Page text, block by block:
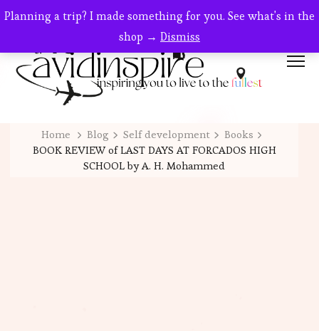
Planning a trip? I made something for you. See what's in the
shop → Dismiss
Home Blog Self development
Books
BOOK REVIEW of LAST DAYS AT FORCADOS HIGH
SCHOOL by A. H. Mohammed